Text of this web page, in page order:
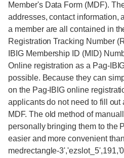
Member's Data Form (MDF).
addresses, contact information,
a member are all contained in
Registration Tracking Number
IBIG Membership ID (MID)
Online registration as a Pag-
possible. Because they can
on the Pag-IBIG online
applicants do not need to fill out
MDF. The old method of
personally bringing them to the
easier and more convenient
medrectangle-